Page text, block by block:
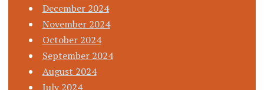
December 2024
November 2024
October 2024
September 2024
August 2024
July 2024